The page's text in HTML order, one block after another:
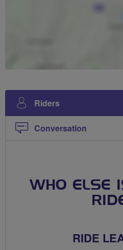
Riders
Conversation
WHO ELSE
RIDE